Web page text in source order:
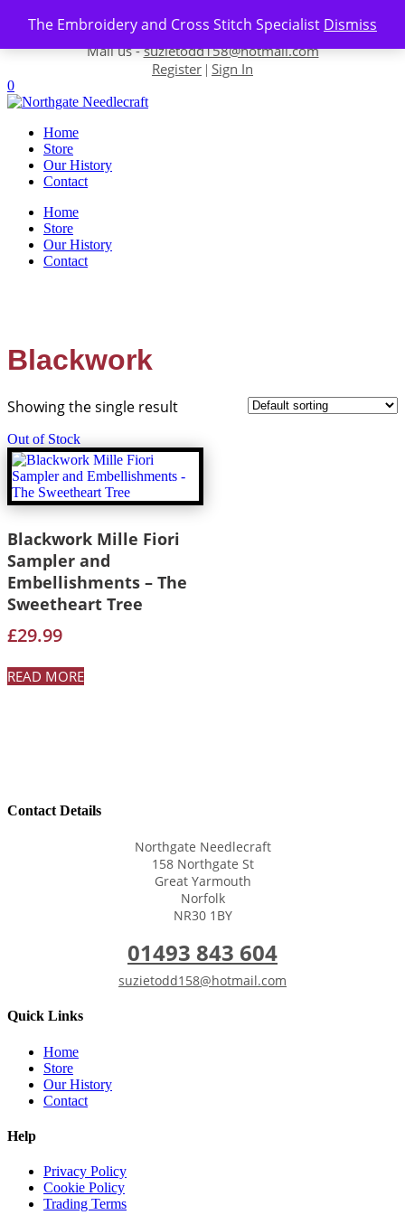
The Embroidery and Cross Stitch Specialist Dismiss
Skip to content
Contact us-01493 843 604
Mail us -suzietodd158@hotmail.com
Register | Sign In
0
Home
Store
Our History
Contact
Home
Store
Our History
Contact
Blackwork
Showing the single result
Out of Stock
Blackwork Mille Fiori
Sampler and
Embellishments – The
Sweetheart Tree
£29.99
READ MORE
Contact Details
Northgate Needlecraft
158 Northgate St
Great Yarmouth
Norfolk
NR30 1BY
01493 843 604
suzietodd158@hotmail.com
Quick Links
Home
Store
Our History
Contact
Help
Privacy Policy
Cookie Policy
Trading Terms